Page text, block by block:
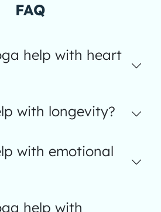
FAQ
help with heart
with longevity?
with emotional
help with